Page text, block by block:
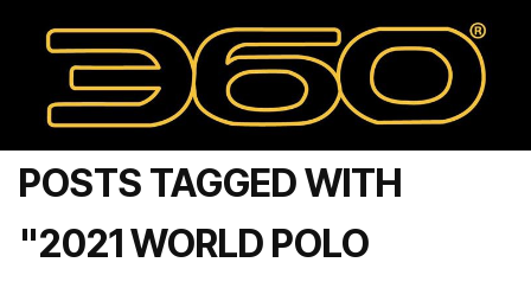
POSTS TAGGED WITH
"2021 WORLD POLO